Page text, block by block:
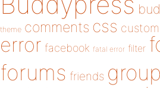
theme comments css custom
error facebook fatal error filter
forums friends group